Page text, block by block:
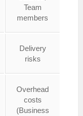
Team
members
Delivery
risks
Overhead
costs
(Business